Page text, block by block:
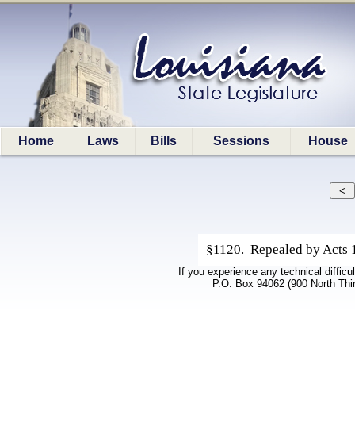
Home Laws Bills Sessions House
§1120. Repealed by
If you experience any technical
P.O. Box 94062 (900 North